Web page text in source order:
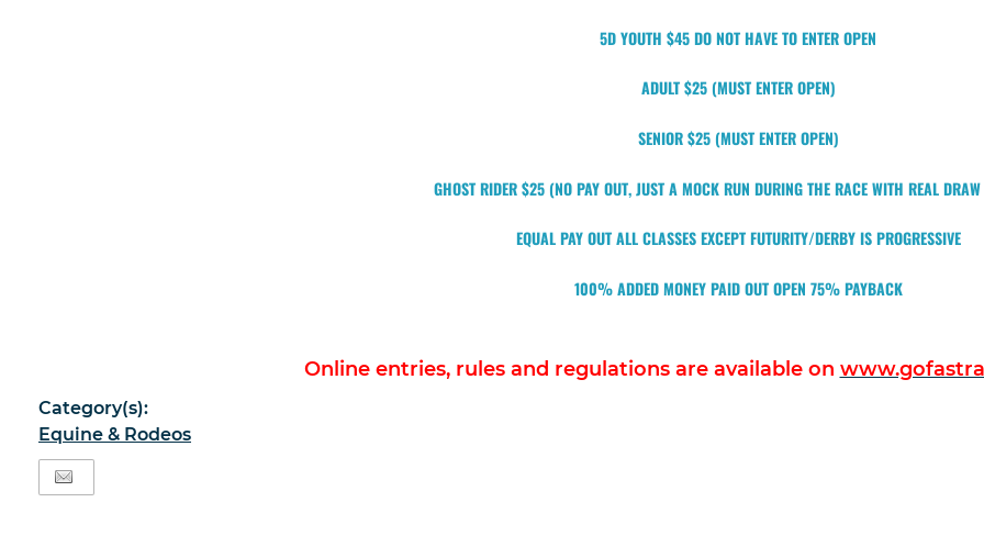
5D YOUTH $45 DO NOT HAVE TO ENTER OPEN
ADULT $25 (MUST ENTER OPEN)
SENIOR $25 (MUST ENTER OPEN)
GHOST RIDER $25 (NO PAY OUT, JUST A MOCK RUN DURING THE RACE WITH REAL
EQUAL PAY OUT ALL CLASSES EXCEPT FUTURITY/DERBY IS PROGRESSIVE
100% ADDED MONEY PAID OUT OPEN 75% PAYBACK
Online entries, rules and regulations are available on
Category(s):
Equine & Rodeos